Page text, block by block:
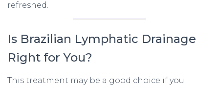
refreshed.
Is Brazilian Lymphatic Drainage
Right for You?
This treatment may be a good choice if you: